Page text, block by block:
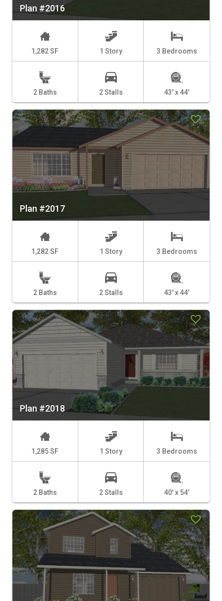
Plan #2016
1,282 SF 1 Story 3 Bedrooms
2 Baths 2 Stalls 43' x 44'
Plan #2017
1,282 SF 1 Story 3 Bedrooms
2 Baths 2 Stalls 43' x 44'
Plan #2018
1,285 SF 1 Story 3 Bedrooms
2 Baths 2 Stalls 40' x 54'